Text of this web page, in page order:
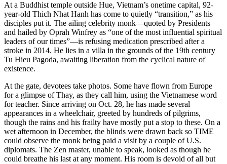
At a Buddhist temple outside Hue, Vietnam’s onetime capital, 92-
year-old Thich Nhat Hanh has come to quietly “transition,” as his
disciples put it. The ailing celebrity monk—quoted by Presidents
and hailed by Oprah Winfrey as “one of the most influential spiritual
leaders of our times”—is refusing medication prescribed after a
stroke in 2014. He lies in a villa in the grounds of the 19th century
Tu Hieu Pagoda, awaiting liberation from the cyclical nature of
existence.
At the gate, devotees take photos. Some have flown from Europe
for a glimpse of Thay, as they call him, using the Vietnamese word
for teacher. Since arriving on Oct. 28, he has made several
appearances in a wheelchair, greeted by hundreds of pilgrims,
though the rains and his frailty have mostly put a stop to these. On a
wet afternoon in December, the blinds were drawn back so TIME
could observe the monk being paid a visit by a couple of U.S.
diplomats. The Zen master, unable to speak, looked as though he
could breathe his last at any moment. His room is devoid of all but